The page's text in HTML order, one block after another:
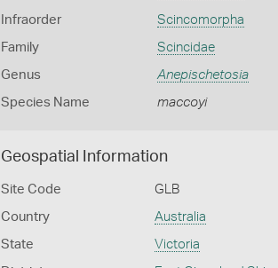
Infraorder Scincomorpha
Family Scincidae
Genus Anepischetosia
Species Name maccoyi
Geospatial Information
Site Code GLB
Country Australia
State Victoria